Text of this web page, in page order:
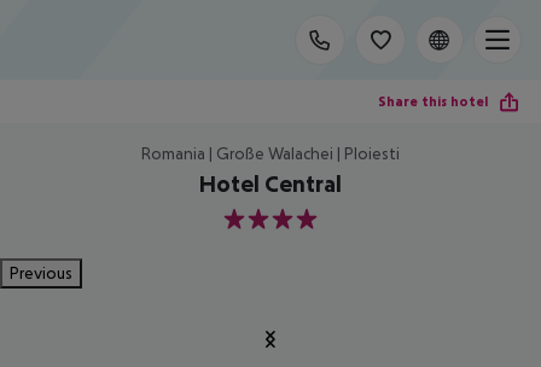
Share this hotel
Romania | Große Walachei | Ploiesti
Hotel Central
4
Previous